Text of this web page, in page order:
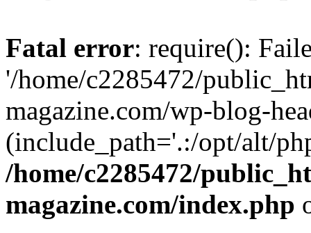
Fatal error: require():
'/home/c2285472/
magazine.com/wp-blog-
(include_path='.:/opt/alt/
/home/c2285472/
magazine.com/index.php